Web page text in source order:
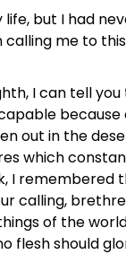
but I had
me to
I can tell
out in the
which
I remembered
calling,
of the
flesh should